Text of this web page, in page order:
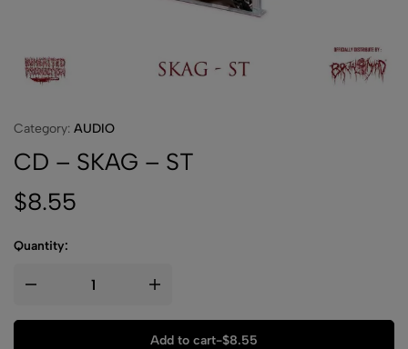
Category: AUDIO
CD – SKAG – ST
$8.55
Quantity:
Add to cart-$8.55